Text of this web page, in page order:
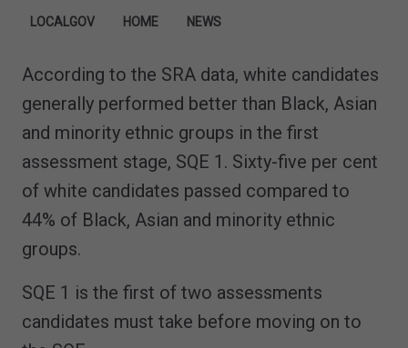
LOCALGOV HOME NEWS
According to the SRA data, white candidates
generally performed better than Black, Asian
and minority ethnic groups in the first
assessment stage, SQE 1. Sixty-five per cent
of white candidates passed compared to
44% of Black, Asian and minority ethnic
groups.
SQE 1 is the first of two assessments
candidates must take before moving on to